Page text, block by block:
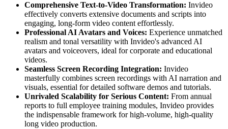
Comprehensive Text-to-Video Transformation: Invideo
effectively converts extensive documents and scripts into
engaging, long-form video content effortlessly.
Professional AI Avatars and Voices: Experience unmatched
realism and tonal versatility with Invideo's advanced AI
avatars and voiceovers, ideal for corporate and educational
videos.
Seamless Screen Recording Integration: Invideo
masterfully combines screen recordings with AI narration and
visuals, essential for detailed software demos and tutorials.
Unrivaled Scalability for Serious Content: From annual
reports to full employee training modules, Invideo provides
the indispensable framework for high-volume, high-quality
long video production.